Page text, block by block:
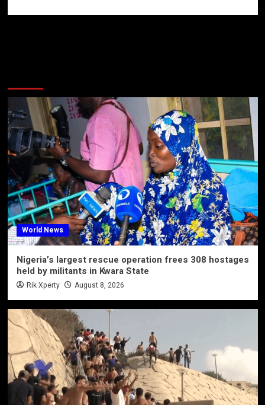
World News
Nigeria’s largest rescue operation frees 308 hostages
held by militants in Kwara State
Rik Xperty August 8, 2026